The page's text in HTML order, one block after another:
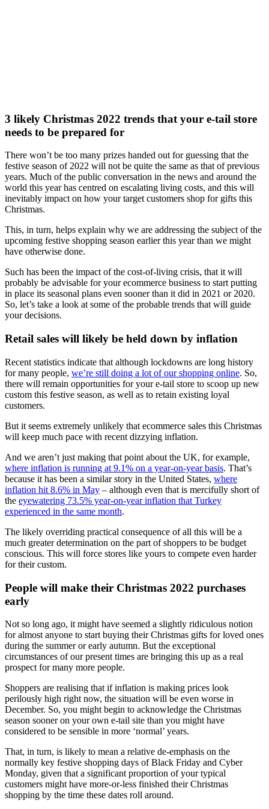
3 likely Christmas 2022 trends that your e-tail store
needs to be prepared for
There won’t be too many prizes handed out for guessing that the
festive season of 2022 will not be quite the same as that of previous
years. Much of the public conversation in the news and around the
world this year has centred on escalating living costs, and this will
inevitably impact on how your target customers shop for gifts this
Christmas.
This, in turn, helps explain why we are addressing the subject of the
upcoming festive shopping season earlier this year than we might
have otherwise done.
Such has been the impact of the cost-of-living crisis, that it will
probably be advisable for your ecommerce business to start putting
in place its seasonal plans even sooner than it did in 2021 or 2020.
So, let’s take a look at some of the probable trends that will guide
your decisions.
Retail sales will likely be held down by inflation
Recent statistics indicate that although lockdowns are long history
for many people, we’re still doing a lot of our shopping online. So,
there will remain opportunities for your e-tail store to scoop up new
custom this festive season, as well as to retain existing loyal
customers.
But it seems extremely unlikely that ecommerce sales this Christmas
will keep much pace with recent dizzying inflation.
And we aren’t just making that point about the UK, for example,
where inflation is running at 9.1% on a year-on-year basis. That’s
because it has been a similar story in the United States, where
inflation hit 8.6% in May – although even that is mercifully short of
the eyewatering 73.5% year-on-year inflation that Turkey
experienced in the same month.
The likely overriding practical consequence of all this will be a
much greater determination on the part of shoppers to be budget
conscious. This will force stores like yours to compete even harder
for their custom.
People will make their Christmas 2022 purchases
early
Not so long ago, it might have seemed a slightly ridiculous notion
for almost anyone to start buying their Christmas gifts for loved ones
during the summer or early autumn. But the exceptional
circumstances of our present times are bringing this up as a real
prospect for many more people.
Shoppers are realising that if inflation is making prices look
perilously high right now, the situation will be even worse in
December. So, you might begin to acknowledge the Christmas
season sooner on your own e-tail site than you might have
considered to be sensible in more ‘normal’ years.
That, in turn, is likely to mean a relative de-emphasis on the
normally key festive shopping days of Black Friday and Cyber
Monday, given that a significant proportion of your typical
customers might have more-or-less finished their Christmas
shopping by the time these dates roll around.